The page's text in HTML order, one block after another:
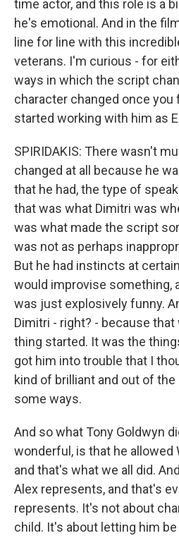
time actor, and this role is a
he's emotional. And in the
line for line with this
veterans. I'm curious - for
ways in which the script
character changed once you
started working with him as
SPIRIDAKIS: There wasn't
changed at all because he
that he had, the type of
that was what Dimitri was
was what made the script
was not as perhaps
But he had instincts at
would improvise something,
was just explosively funny.
Dimitri - right? - because
thing started. It was the
got him into trouble that I
kind of brilliant and out of
some ways.
And so what Tony Goldwyn
wonderful, is that he allowed
and that's what we all did.
Alex represents, and that's
represents. It's not about
child. It's about letting him